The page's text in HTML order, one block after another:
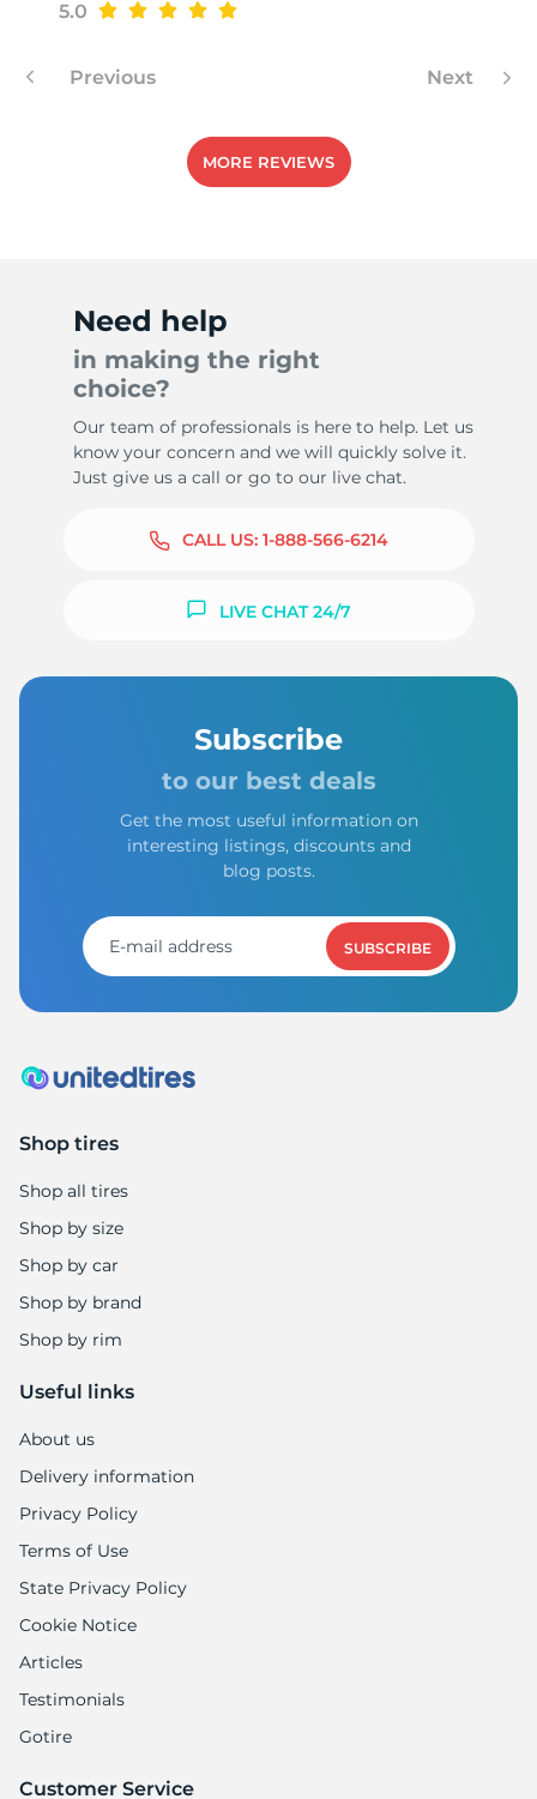
-
5.0
Previous Next
MORE REVIEWS
Need help
in making the right
choice?
Our team of professionals is here to help. Let us
know your concern and we will quickly solve it.
Just give us a call or go to our live chat.
CALL US: 1-888-566-6214
LIVE CHAT 24/7
Subscribe
to our best deals
Get the most useful information on
interesting listings, discounts and
blog posts.
SUBSCRIBE
Shop tires
Shop all tires
Shop by size
Shop by car
Shop by brand
Shop by rim
Useful links
About us
Delivery information
Privacy Policy
Terms of Use
State Privacy Policy
Cookie Notice
Articles
Testimonials
Gotire
Customer Service